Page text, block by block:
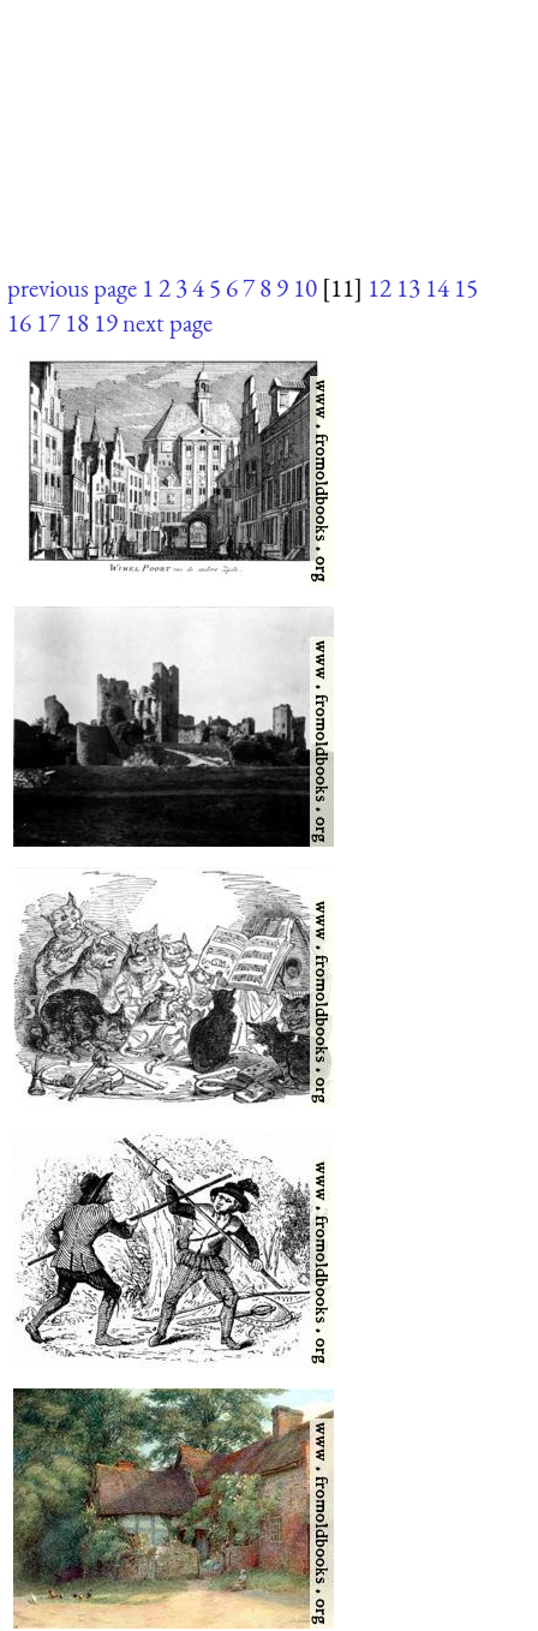
previous page 12345 6789 10 [11] 12 13 14 15
16 17 18 19next page